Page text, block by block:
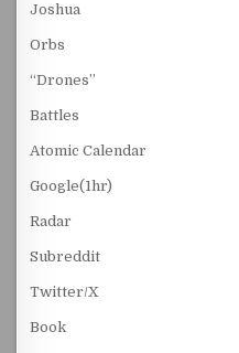
Joshua
Orbs
“Drones”
Battles
Atomic Calendar
Google(1hr)
Radar
Subreddit
Twitter/X
Book